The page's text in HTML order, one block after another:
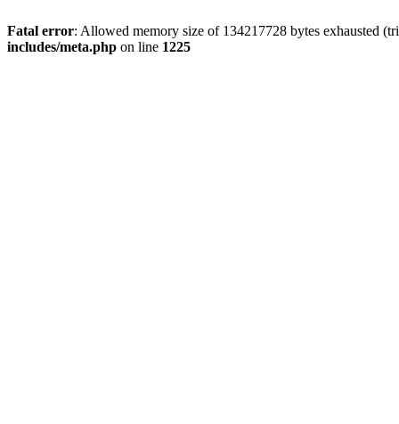
Fatal error: Allowed memory size of 134217728 bytes exhausted
includes/meta.php on line 1225